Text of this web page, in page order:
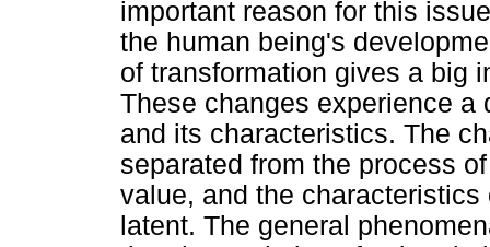
important reason for this
the human being's
of transformation gives a big
These changes experience a
and its characteristics. The
separated from the process
value, and the
latent. The general